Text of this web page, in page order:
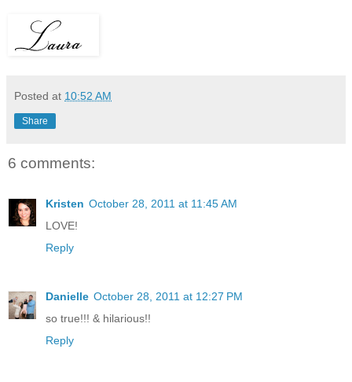
Posted at 10:52 AM
Share
6 comments:
Kristen October 28, 2011 at 11:45 AM
LOVE!
Reply
Danielle October 28, 2011 at 12:27 PM
so true!!! & hilarious!!
Reply